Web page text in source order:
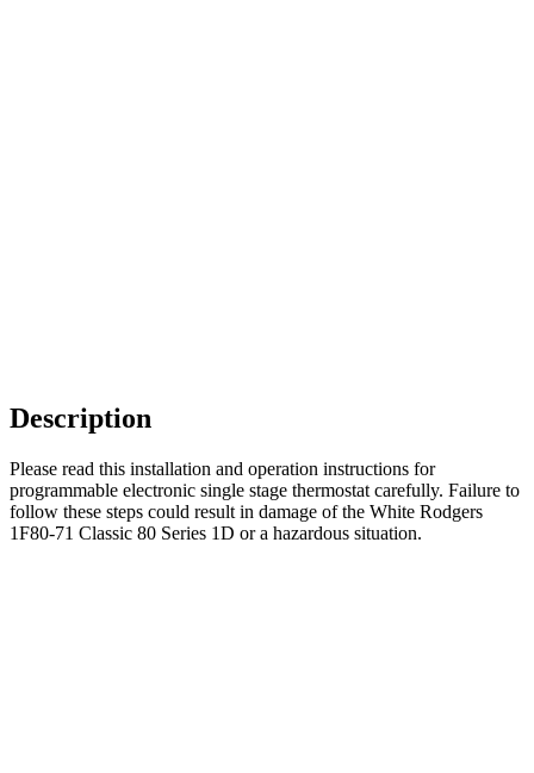
Description
Please read this installation and operation instructions for
programmable electronic single stage thermostat carefully. Failure to
follow these steps could result in damage of the White Rodgers
1F80-71 Classic 80 Series 1D or a hazardous situation.